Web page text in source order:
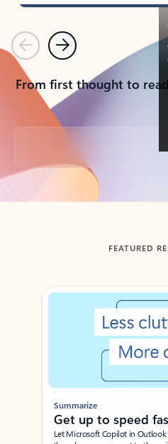
PreviousNext
From first thought to
Back to tabs
FEATURED
Showing slide 1 of 3
Summarize
Get up to speed
Let Microsoft Copilot in Outlook